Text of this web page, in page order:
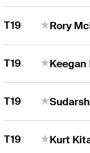
T19 Rory
T19 Keegan
T19
T19 Kurt